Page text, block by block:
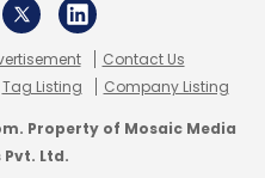
Contact Us
Tag Listing Company Listing
Property of Mosaic Media
Ltd.